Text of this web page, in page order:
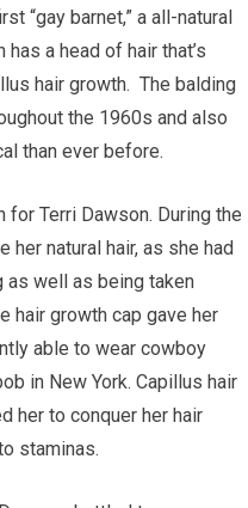
“gay barnet,” a all-natural
a head of hair that’s
hair growth. The balding
the 1960s and also
than ever before.
for Terri Dawson. During the
her natural hair, as she had
as well as being taken
hair growth cap gave her
able to wear cowboy
in New York. Capillus hair
her to conquer her hair
staminas.